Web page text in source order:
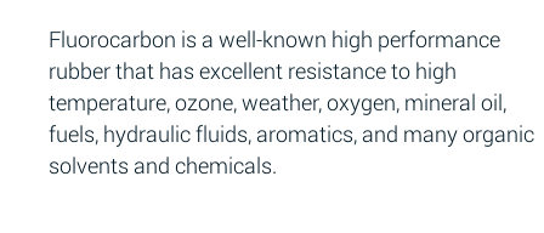
Fluorocarbon is a well-known high performance
rubber that has excellent resistance to high
temperature, ozone, weather, oxygen, mineral oil,
fuels, hydraulic fluids, aromatics, and many organic
solvents and chemicals.